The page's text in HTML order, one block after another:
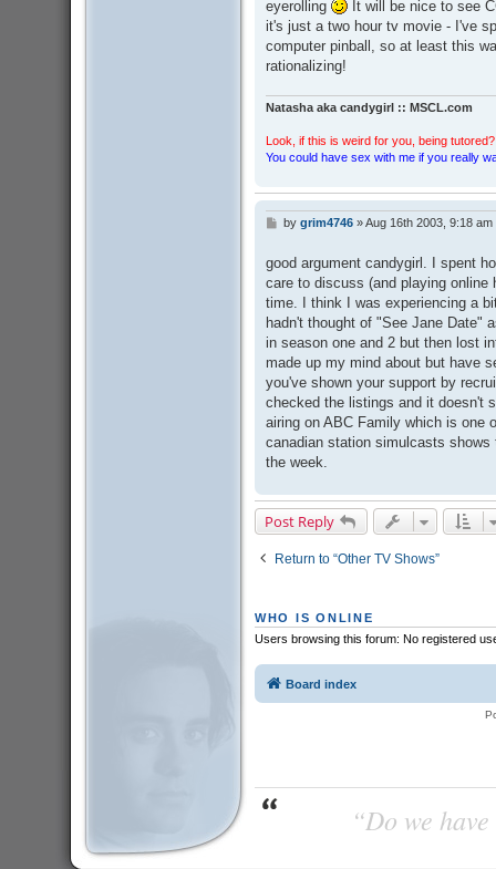
eyerolling
It will be nice to see
it's just a two hour tv movie - I've
computer pinball, so at least this
rationalizing!
Natasha aka candygirl :: MSCL.com
Look, if this is weird for you, being
You could have sex with me if you really
P
t
by grim4746»Aug 16th 2003, 9:18 am
good argument candygirl. I spent
care to discuss (and playing
time. I think I was experiencing a
hadn't thought of "See Jane Date"
in season one and 2 but then lost
made up my mind about but have
you've shown your support by
checked the listings and it doesn't
airing on ABC Family which is one
canadian station simulcasts
the week.
Post Reply
Return to “Other TV Shows”
WHO IS ONLINE
Users browsing this forum: No registered
Board index
“Do we